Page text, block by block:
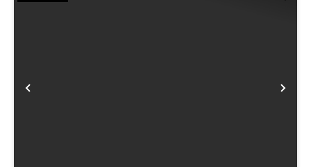
Previous